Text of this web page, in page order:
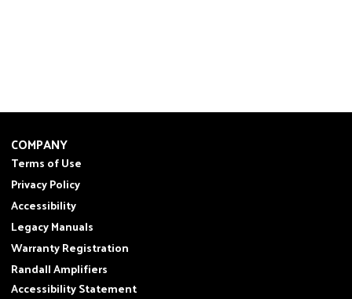
COMPANY
Terms of Use
Privacy Policy
Accessibility
Legacy Manuals
Warranty Registration
Randall Amplifiers
Accessibility Statement